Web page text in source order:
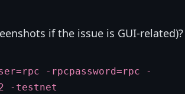
if the issue is GUI-
-rpcpassword=rpc -
-testnet